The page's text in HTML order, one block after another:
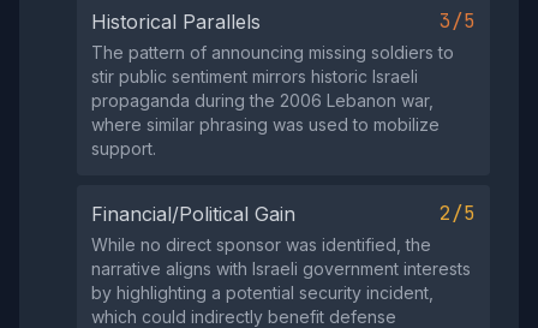
Historical Parallels 3/5
The pattern of announcing missing soldiers to
stir public sentiment mirrors historic Israeli
propaganda during the 2006 Lebanon war,
where similar phrasing was used to mobilize
support.
Financial/Political Gain 2/5
While no direct sponsor was identified, the
narrative aligns with Israeli government interests
by highlighting a potential security incident,
which could indirectly benefit defense